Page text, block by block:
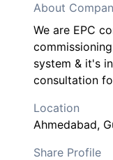
About
We are EPC
system & it's
consultation
Location
Ahmedabad,
Share Profile